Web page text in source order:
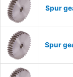
Spur
Spur